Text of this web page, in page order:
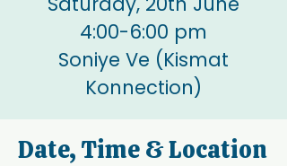
4:00-6:00 pm
Soniye Ve (Kismat
Konnection)
Date, Time & Location